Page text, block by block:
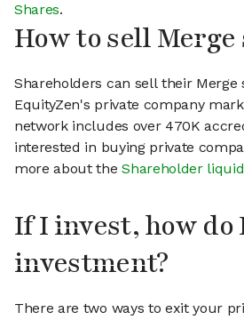
Shares.
How to sell Merge
Shareholders can sell their Merge
EquityZen's private company
network includes over 470K
interested in buying private
more about theShareholder
If I invest, how
investment?
There are two ways to exit your